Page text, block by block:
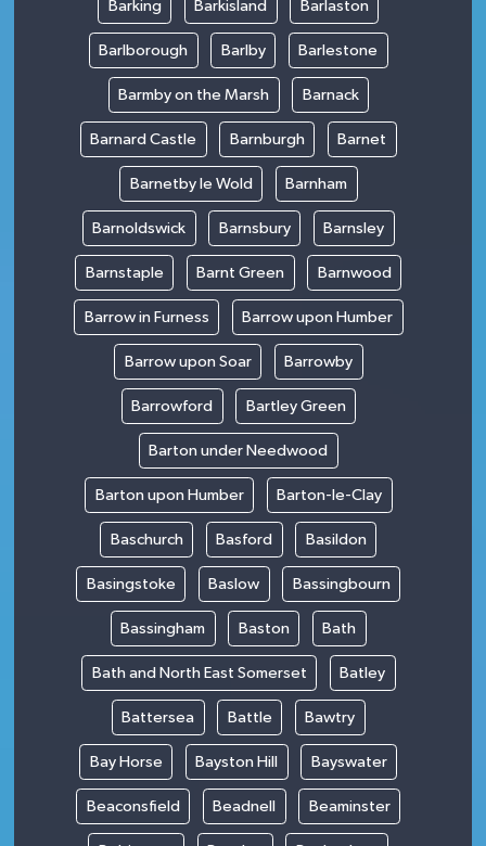
Barking Barkisland Barlaston
Barlborough Barlby Barlestone
Barmby on the Marsh Barnack
Barnard Castle Barnburgh Barnet
Barnetby le Wold Barnham
Barnoldswick Barnsbury Barnsley
Barnstaple Barnt Green Barnwood
Barrow in Furness Barrow upon Humber
Barrow upon Soar Barrowby
Barrowford Bartley Green
Barton under Needwood
Barton upon Humber Barton-le-Clay
Baschurch Basford Basildon
Basingstoke Baslow Bassingbourn
Bassingham Baston Bath
Bath and North East Somerset Batley
Battersea Battle Bawtry
Bay Horse Bayston Hill Bayswater
Beaconsfield Beadnell Beaminster